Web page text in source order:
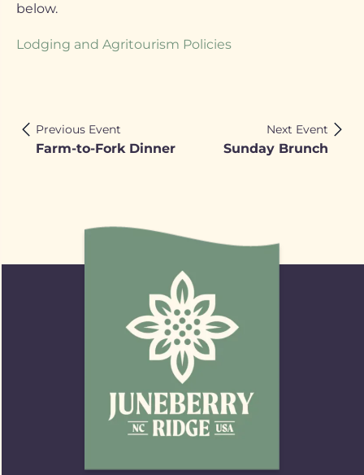
below.
Lodging and Agritourism Policies
Previous Event
Farm-to-Fork Dinner
Next Event
Sunday Brunch